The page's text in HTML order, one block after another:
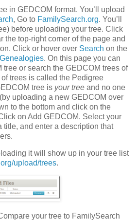
in GEDCOM format. You’ll upload
, Go to FamilySearch.org. You’ll
before uploading your tree. Click
the top-right corner of the page and
Click or hover over Search on the
Genealogies. On this page you can
tree or search the GEDCOM trees of
trees is called the Pedigree
tree is your tree and no one
uploading a new GEDCOM over
to the bottom and click on the
on Add GEDCOM. Select your
title, and enter a description that
it will show up in your tree list
upload/trees.
your tree to FamilySearch